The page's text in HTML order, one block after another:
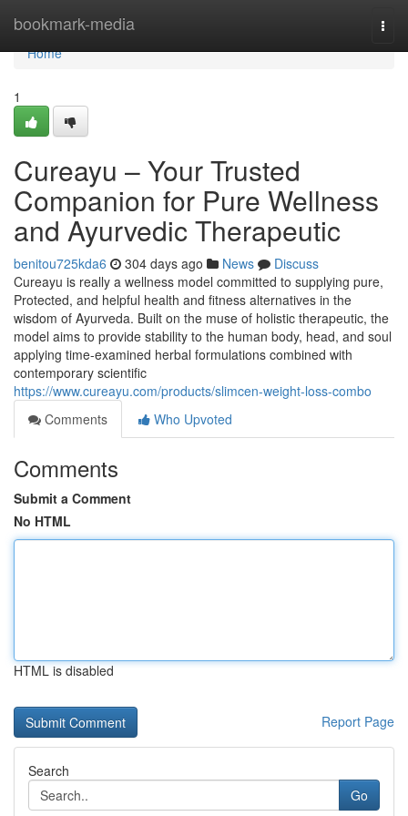
bookmark-media
Home
Home
1
Cureayu – Your Trusted
Companion for Pure Wellness
and Ayurvedic Therapeutic
benitou725kda6 304 days ago News
Discuss
Cureayu is really a wellness model committed to supplying pure,
Protected, and helpful health and fitness alternatives in the
wisdom of Ayurveda. Built on the muse of holistic therapeutic, the
model aims to provide stability to the human body, head, and soul
applying time-examined herbal formulations combined with
contemporary scientific
https://www.cureayu.com/products/slimcen-weight-loss-combo
Comments
Who Upvoted
Comments
Submit a Comment
No HTML
HTML is disabled
Report Page
Search
Go